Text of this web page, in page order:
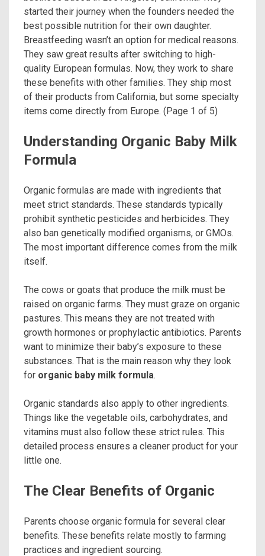
started their journey when the founders needed the
best possible nutrition for their own daughter.
Breastfeeding wasn’t an option for medical reasons.
They saw great results after switching to high-
quality European formulas. Now, they work to share
these benefits with other families. They ship most
of their products from California, but some specialty
items come directly from Europe. (Page 1 of 5)
Understanding Organic Baby Milk
Formula
Organic formulas are made with ingredients that
meet strict standards. These standards typically
prohibit synthetic pesticides and herbicides. They
also ban genetically modified organisms, or GMOs.
The most important difference comes from the milk
itself.
The cows or goats that produce the milk must be
raised on organic farms. They must graze on organic
pastures. This means they are not treated with
growth hormones or prophylactic antibiotics. Parents
want to minimize their baby’s exposure to these
substances. That is the main reason why they look
for organic baby milk formula.
Organic standards also apply to other ingredients.
Things like the vegetable oils, carbohydrates, and
vitamins must also follow these strict rules. This
detailed process ensures a cleaner product for your
little one.
The Clear Benefits of Organic
Parents choose organic formula for several clear
benefits. These benefits relate mostly to farming
practices and ingredient sourcing.